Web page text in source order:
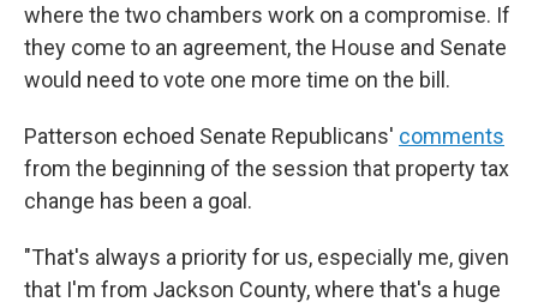
where the two chambers work on a compromise. If
they come to an agreement, the House and Senate
would need to vote one more time on the bill.
Patterson echoed Senate Republicans' comments
from the beginning of the session that property tax
change has been a goal.
"That's always a priority for us, especially me, given
that I'm from Jackson County, where that's a huge